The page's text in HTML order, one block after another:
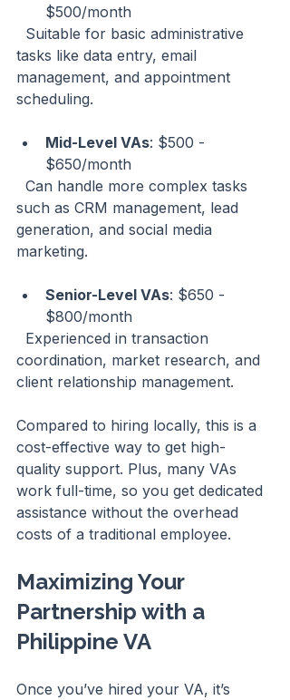
$500/month
tasks like data entry, email
management, and appointment
scheduling.
Mid-Level VAs: $500 -
$650/month
such as CRM management, lead
generation, and social media
marketing.
Senior-Level VAs: $650 -
$800/month
coordination, market research, and
client relationship management.
Compared to hiring locally, this is a
cost-effective way to get high-
quality support. Plus, many VAs
work full-time, so you get dedicated
assistance without the overhead
costs of a traditional employee.
Maximizing Your
Partnership with a
Philippine VA
Once you’ve hired your VA, it’s